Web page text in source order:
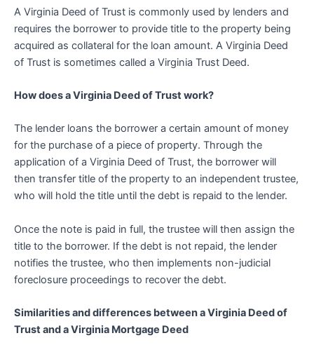
A Virginia Deed of Trust is commonly used by lenders and
requires the borrower to provide title to the property being
acquired as collateral for the loan amount. A Virginia Deed
of Trust is sometimes called a Virginia Trust Deed.
How does a Virginia Deed of Trust work?
The lender loans the borrower a certain amount of money
for the purchase of a piece of property. Through the
application of a Virginia Deed of Trust, the borrower will
then transfer title of the property to an independent trustee,
who will hold the title until the debt is repaid to the lender.
Once the note is paid in full, the trustee will then assign the
title to the borrower. If the debt is not repaid, the lender
notifies the trustee, who then implements non-judicial
foreclosure proceedings to recover the debt.
Similarities and differences between a Virginia Deed of
Trust and a Virginia Mortgage Deed